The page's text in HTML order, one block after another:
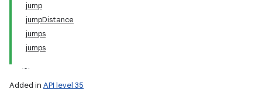
jump
jumpDistance
jumps
jumps
Added in API level 35